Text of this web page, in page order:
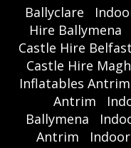
Ballyclare
Hire Ballymena
Castle Hire Belfast
Castle Hire
Inflatables Antrim
Antrim
Ballymena
Antrim